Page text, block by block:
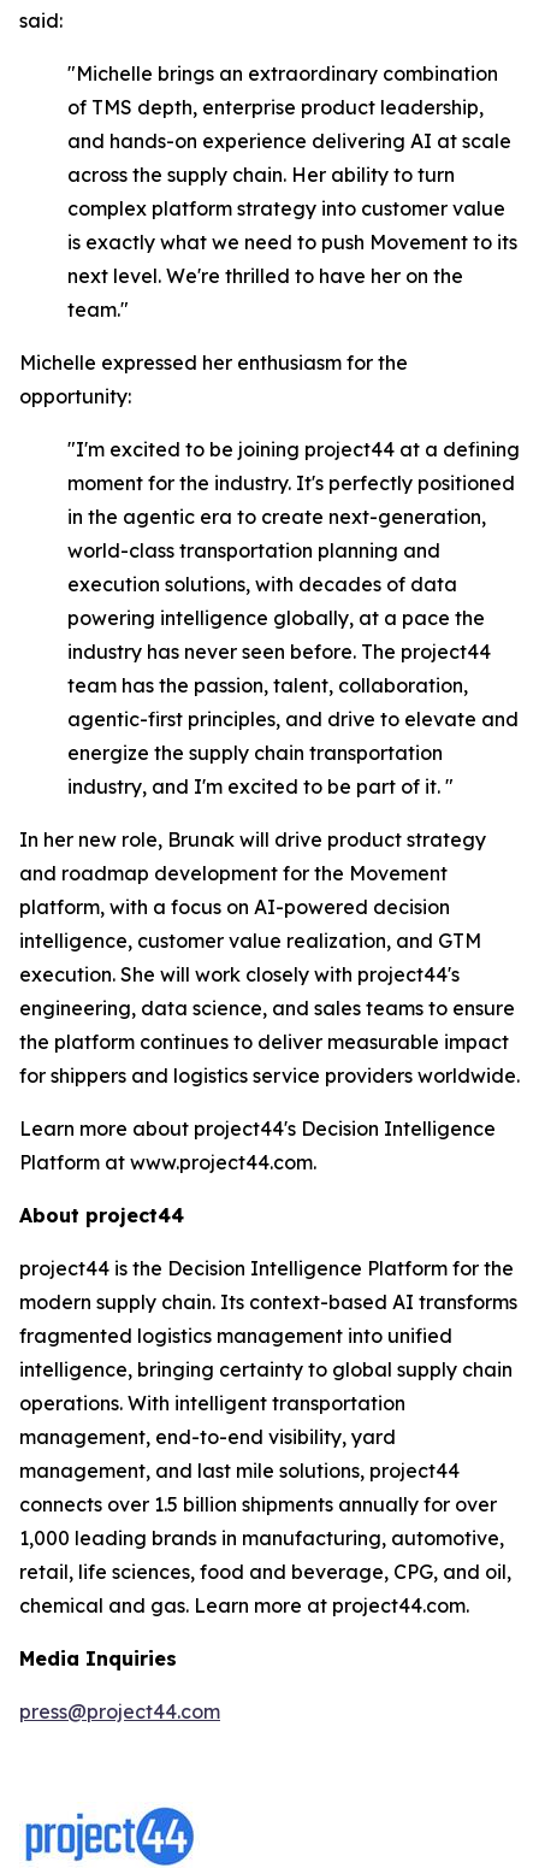
said:
"Michelle brings an extraordinary combination
of TMS depth, enterprise product leadership,
and hands-on experience delivering AI at scale
across the supply chain. Her ability to turn
complex platform strategy into customer value
is exactly what we need to push Movement to its
next level. We're thrilled to have her on the
team."
Michelle expressed her enthusiasm for the
opportunity:
"I'm excited to be joining project44 at a defining
moment for the industry. It's perfectly positioned
in the agentic era to create next-generation,
world-class transportation planning and
execution solutions, with decades of data
powering intelligence globally, at a pace the
industry has never seen before. The project44
team has the passion, talent, collaboration,
agentic-first principles, and drive to elevate and
energize the supply chain transportation
industry, and I'm excited to be part of it. "
In her new role, Brunak will drive product strategy
and roadmap development for the Movement
platform, with a focus on AI-powered decision
intelligence, customer value realization, and GTM
execution. She will work closely with project44's
engineering, data science, and sales teams to ensure
the platform continues to deliver measurable impact
for shippers and logistics service providers worldwide.
Learn more about project44's Decision Intelligence
Platform at www.project44.com.
About project44
project44 is the Decision Intelligence Platform for the
modern supply chain. Its context-based AI transforms
fragmented logistics management into unified
intelligence, bringing certainty to global supply chain
operations. With intelligent transportation
management, end-to-end visibility, yard
management, and last mile solutions, project44
connects over 1.5 billion shipments annually for over
1,000 leading brands in manufacturing, automotive,
retail, life sciences, food and beverage, CPG, and oil,
chemical and gas. Learn more at project44.com.
Media Inquiries
press@project44.com